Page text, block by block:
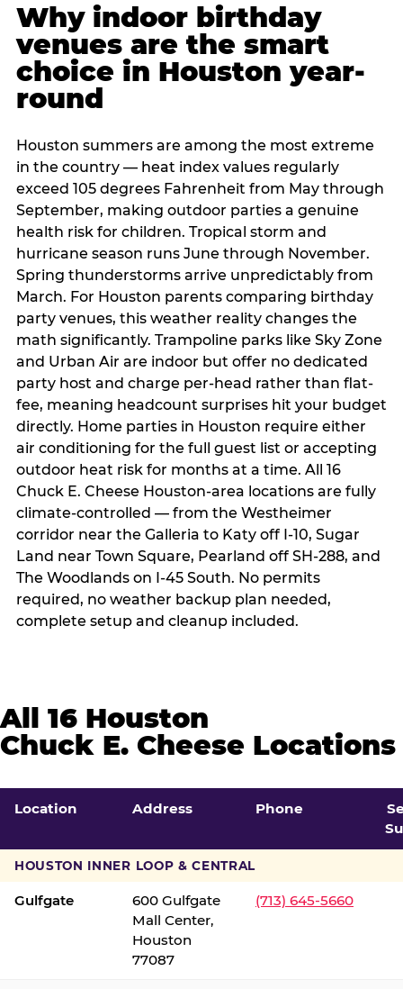
Why indoor birthday
venues are the smart
choice in Houston year-
round
Houston summers are among the most extreme
in the country — heat index values regularly
exceed 105 degrees Fahrenheit from May through
September, making outdoor parties a genuine
health risk for children. Tropical storm and
hurricane season runs June through November.
Spring thunderstorms arrive unpredictably from
March. For Houston parents comparing birthday
party venues, this weather reality changes the
math significantly. Trampoline parks like Sky Zone
and Urban Air are indoor but offer no dedicated
party host and charge per-head rather than flat-
fee, meaning headcount surprises hit your budget
directly. Home parties in Houston require either
air conditioning for the full guest list or accepting
outdoor heat risk for months at a time. All 16
Chuck E. Cheese Houston-area locations are fully
climate-controlled — from the Westheimer
corridor near the Galleria to Katy off I-10, Sugar
Land near Town Square, Pearland off SH-288, and
The Woodlands on I-45 South. No permits
required, no weather backup plan needed,
complete setup and cleanup included.
All 16 Houston
Chuck E. Cheese Locations
Location Address Phone
HOUSTON INNER LOOP & CENTRAL
Gulfgate
600 Gulfgate
Mall Center,
Houston
77087
(713) 645-5660